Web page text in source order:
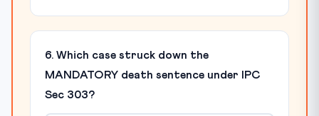
6. Which case struck down the
MANDATORY death sentence under IPC
Sec 303?